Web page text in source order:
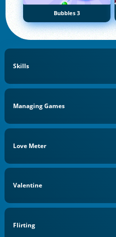
Bubbles 3
Skills
Managing Games
Love Meter
Valentine
Flirting